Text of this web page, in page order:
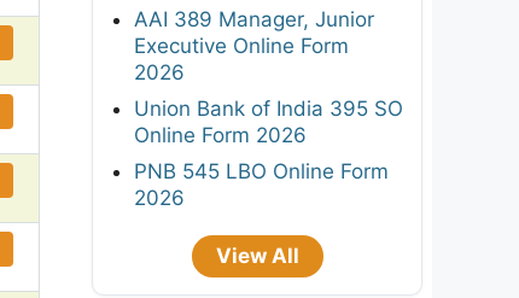
AAI 389 Manager, Junior
Executive Online Form
2026
Union Bank of India 395 SO
Online Form 2026
PNB 545 LBO Online Form
2026
View All